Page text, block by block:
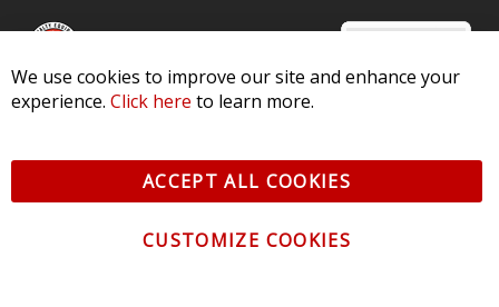
Pkwy, St Charles, MO 63301 - Terms of Service & Privacy
All logos and vehicle images displayed here are the property of
We use cookies to improve our site and enhance your
experience. Click here to learn more.
ACCEPT ALL COOKIES
CUSTOMIZE COOKIES